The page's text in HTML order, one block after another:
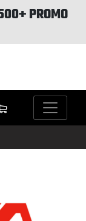
PROMO